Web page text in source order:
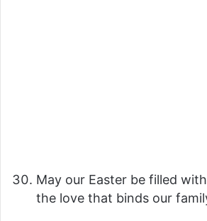
May our Easter be filled
the love that binds our